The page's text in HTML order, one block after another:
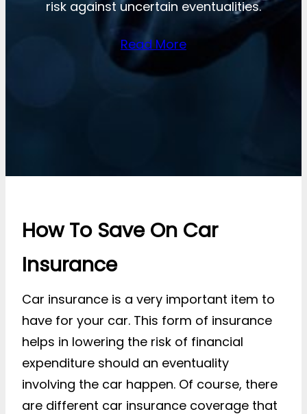
risk against uncertain eventualities.
Read More
How To Save On Car
Insurance
Car insurance is a very important item to
have for your car. This form of insurance
helps in lowering the risk of financial
expenditure should an eventuality
involving the car happen. Of course, there
are different car insurance coverage that